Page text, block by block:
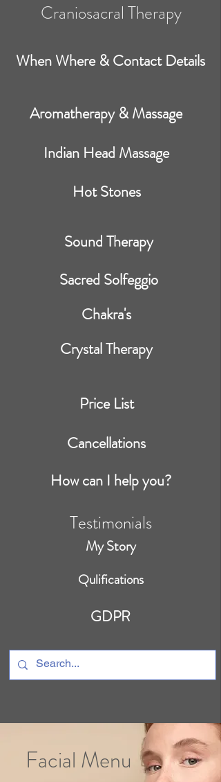
Craniosacral Therapy
When Where & Contact Details
Aromatherapy & Massage
Indian Head Massage
Hot Stones
Sound Therapy
Sacred Solfeggio
Chakra's
Crystal Therapy
Price List
Cancellations
How can I help you?
Testimonials
My Story
Qulifications
GDPR
Facial Menu